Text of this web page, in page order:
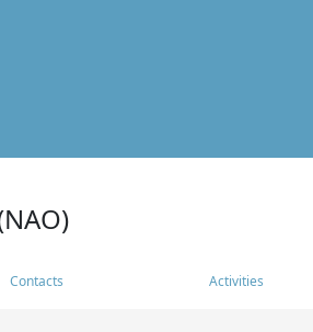
Contacts Activities